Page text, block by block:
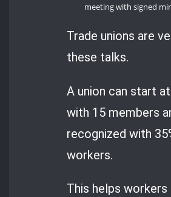
meeting with signed
Trade unions are
these talks.
A union can start
with 15 members
recognized with
workers.
This helps workers